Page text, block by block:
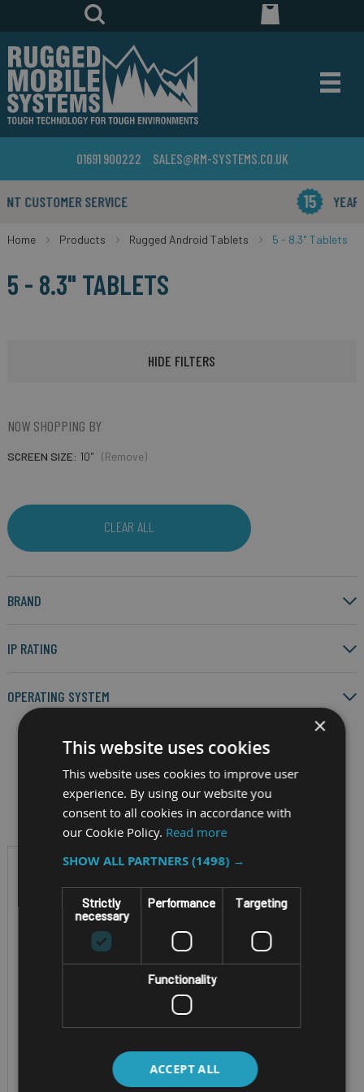
01691 900222 SALES@RM-SYSTEMS.CO.UK
Home Products Rugged Android Tablets 5 - 8.3" Tablets
5 - 8.3" TABLETS
HIDE FILTERS
NOW SHOPPING BY
SCREEN SIZE 10" (Remove)
CLEAR ALL
BRAND
IP RATING
OPERATING SYSTEM
Filter by
ENTERPRISE TABLET
ZEBRA ET401 8"
×
This website uses cookies
This website uses cookies to improve user
experience. By using our website you
consent to all cookies in accordance with
our Cookie Policy. Read more
SHOW ALL PARTNERS(1498) →
Strictly
necessary
Performance Targeting
Functionality
ACCEPT ALL